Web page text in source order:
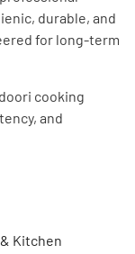
durable, and
for long-term
cooking
and
Kitchen